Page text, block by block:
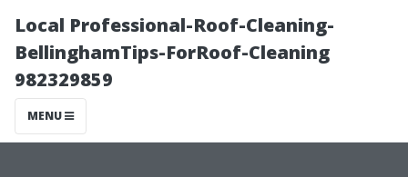
Local Professional-Roof-Cleaning-
BellinghamTips-ForRoof-Cleaning
982329859
MENU